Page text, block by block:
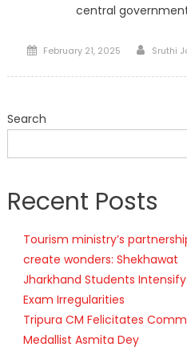
central
Posted
February 21, 2025 Author
Sruthi
Search
Recent Posts
Tourism ministry’s
create wonders: Shekhawat
Jharkhand Students
Exam Irregularities
Tripura CM Felicitates
Medallist Asmita Dey